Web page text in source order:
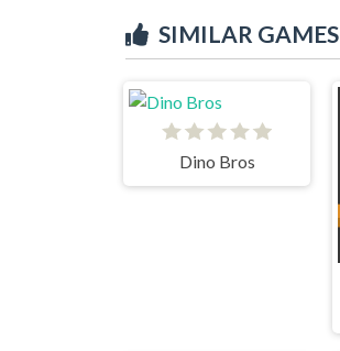
SIMILAR GAMES
Dino Bros